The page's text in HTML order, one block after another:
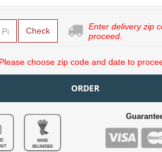
Check
Enter delivery zip
proceed.
Please choose zip code and date to
ORDER